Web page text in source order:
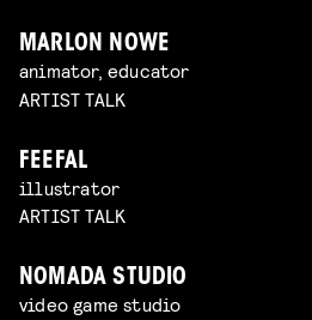
MARLON NOWE
animator, educator
ARTIST TALK
FEEFAL
illustrator
ARTIST TALK
NOMADA STUDIO
video game studio